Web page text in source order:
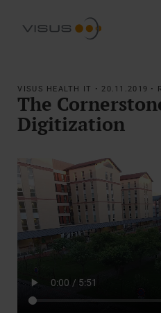
VISUS HEALTH IT • 20.11.2019 •
The
Digitization
AAA